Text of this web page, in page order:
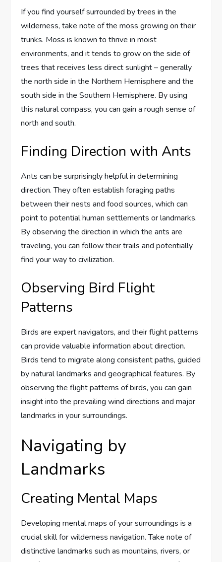
If you find yourself surrounded by trees in the
wilderness, take note of the moss growing on their
trunks. Moss is known to thrive in moist
environments, and it tends to grow on the side of
trees that receives less direct sunlight – generally
the north side in the Northern Hemisphere and the
south side in the Southern Hemisphere. By using
this natural compass, you can gain a rough sense of
north and south.
Finding Direction with Ants
Ants can be surprisingly helpful in determining
direction. They often establish foraging paths
between their nests and food sources, which can
point to potential human settlements or landmarks.
By observing the direction in which the ants are
traveling, you can follow their trails and potentially
find your way to civilization.
Observing Bird Flight
Patterns
Birds are expert navigators, and their flight patterns
can provide valuable information about direction.
Birds tend to migrate along consistent paths, guided
by natural landmarks and geographical features. By
observing the flight patterns of birds, you can gain
insight into the prevailing wind directions and major
landmarks in your surroundings.
Navigating by
Landmarks
Creating Mental Maps
Developing mental maps of your surroundings is a
crucial skill for wilderness navigation. Take note of
distinctive landmarks such as mountains, rivers, or